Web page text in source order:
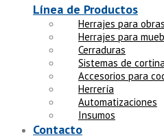
Línea de Productos
Herrajes para obras
Herrajes para
Cerraduras
Sistemas de
Accesorios para
Herrería
Automatizaciones
Insumos
Contacto